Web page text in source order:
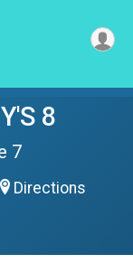
8
7
Directions